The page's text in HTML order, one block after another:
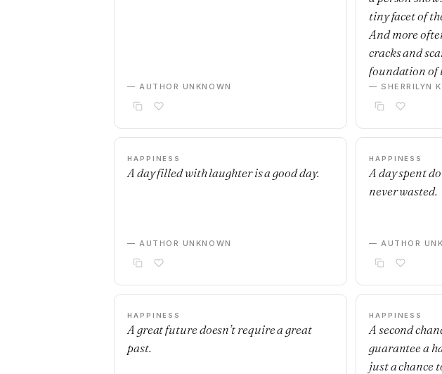
— AUTHOR UNKNOWN
tiny facet of
And more
cracks and
foundation of
— SHERRILYN
HAPPINESS
A day filled with laughter is a good day.
— AUTHOR UNKNOWN
HAPPINESS
A day spent
never wasted.
— AUTHOR
HAPPINESS
A great future doesn’t require a great
past.
HAPPINESS
A second
guarantee a
just a chance